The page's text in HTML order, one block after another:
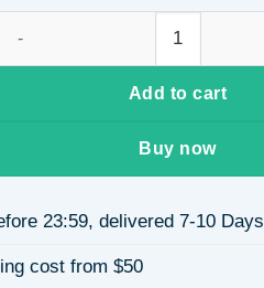
Add to cart
Buy now
23:59, delivered 7-10 Days
cost from $50